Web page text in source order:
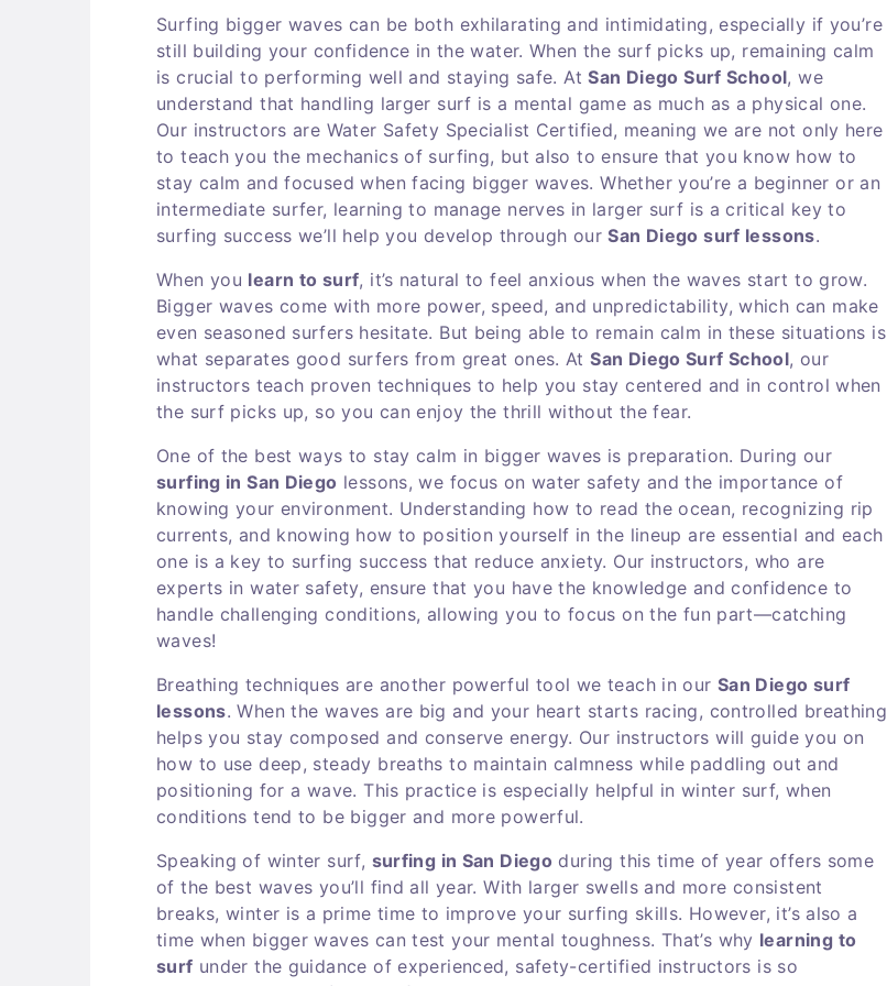
Surfing bigger waves can be both exhilarating and intimidating, especially if you’re
still building your confidence in the water. When the surf picks up, remaining calm
is crucial to performing well and staying safe. AtSan Diego Surf School, we
understand that handling larger surf is a mental game as much as a physical one.
Our instructors are Water Safety Specialist Certified, meaning we are not only here
to teach you the mechanics of surfing, but also to ensure that you know how to
stay calm and focused when facing bigger waves. Whether you’re a beginner or an
intermediate surfer, learning to manage nerves in larger surf is a critical key to
surfing success we’ll help you develop through ourSan Diego surf lessons.
When you learn to surf, it’s natural to feel anxious when the waves start to grow.
Bigger waves come with more power, speed, and unpredictability, which can make
even seasoned surfers hesitate. But being able to remain calm in these situations is
what separates good surfers from great ones. AtSan Diego Surf School, our
instructors teach proven techniques to help you stay centered and in control when
the surf picks up, so you can enjoy the thrill without the fear.
One of the best ways to stay calm in bigger waves is preparation. During our
surfing in San Diego lessons, we focus on water safety and the importance of
knowing your environment. Understanding how to read the ocean, recognizing rip
currents, and knowing how to position yourself in the lineup are essential and each
one is a key to surfing success that reduce anxiety. Our instructors, who are
experts in water safety, ensure that you have the knowledge and confidence to
handle challenging conditions, allowing you to focus on the fun part—catching
waves!
Breathing techniques are another powerful tool we teach in our San Diego surf
lessons. When the waves are big and your heart starts racing, controlled breathing
helps you stay composed and conserve energy. Our instructors will guide you on
how to use deep, steady breaths to maintain calmness while paddling out and
positioning for a wave. This practice is especially helpful in winter surf, when
conditions tend to be bigger and more powerful.
Speaking of winter surf, surfing in San Diego during this time of year offers some
of the best waves you’ll find all year. With larger swells and more consistent
breaks, winter is a prime time to improve your surfing skills. However, it’s also a
time when bigger waves can test your mental toughness. That’s why learning to
surf under the guidance of experienced, safety-certified instructors is so